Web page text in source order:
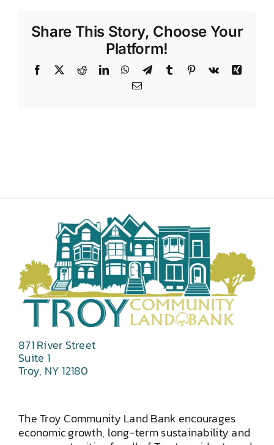
Share This Story, Choose Your
Platform!
Facebook RedditLinkedInWhatsApp
TelegramTumblr Pinterest
Vk
Xing
Email
871 River Street
Suite 1
Troy, NY 12180
The Troy Community Land Bank encourages
economic growth, long-term sustainability and